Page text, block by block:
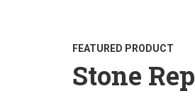
FEATURED PRODUCT
Stone